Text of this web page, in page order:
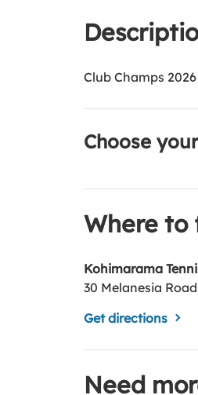
Club Champs
Choose
Where to
Kohimarama
30 Melanesia
Get directions
Need